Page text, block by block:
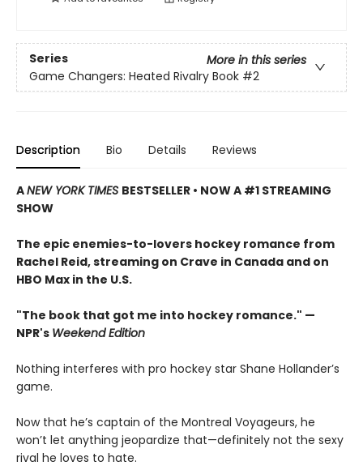
Series
More in this series
Game Changers: Heated Rivalry Book #2
Description Bio Details Reviews
ANEW YORK TIMES BESTSELLER • NOW A #1 STREAMING
SHOW
The epic enemies-to-lovers hockey romance from
Rachel Reid, streaming on Crave in Canada and on
HBO Max in the U.S.
"The book that got me into hockey romance." —
NPR's Weekend Edition
Nothing interferes with pro hockey star Shane Hollander’s
game.
Now that he’s captain of the Montreal Voyageurs, he
won’t let anything jeopardize that—definitely not the sexy
rival he loves to hate.